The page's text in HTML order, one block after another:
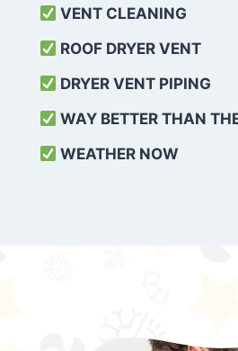
VENT CLEANING
ROOF DRYER VENT
DRYER VENT PIPING
WAY BETTER THAN
WEATHER NOW